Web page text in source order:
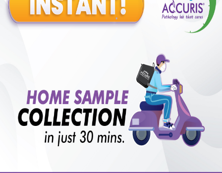
Benefits of Packages with us
50,00,000+
Satisfied Customers
250+
Collection Centre &
Labs
50+
Cities we are present
₹ 2699.00 ₹ 8830.00 Extra 10%
with lifetime B +VE FAMILY MEMBERSHIP